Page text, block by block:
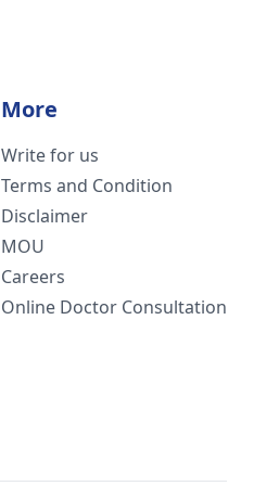
More
Write for us
Terms and Condition
Disclaimer
MOU
Careers
Online Doctor Consultation